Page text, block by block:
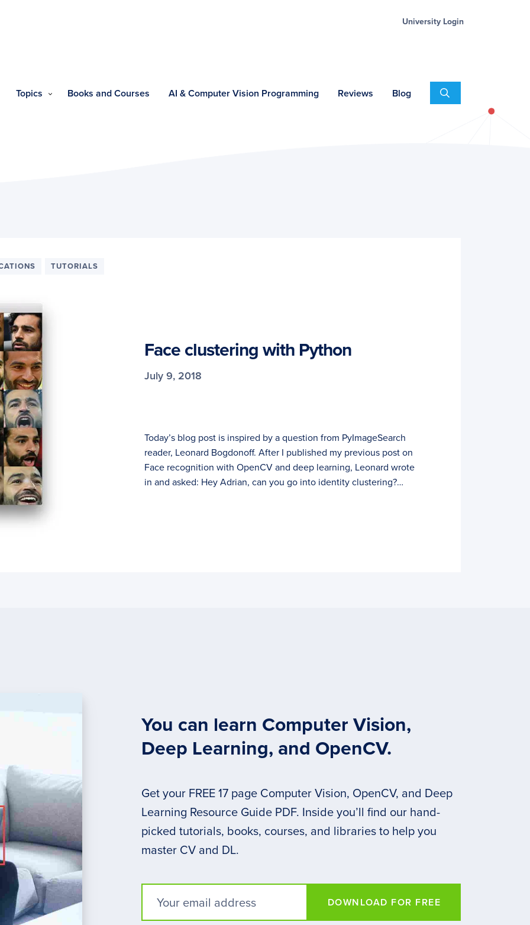
University Login
Topics Books and Courses AI & Computer Vision Programming Reviews Blog Search
TUTORIALS
Face clustering with Python
July 9, 2018
Today’s blog post is inspired by a question from PyImageSearch
reader, Leonard Bogdonoff. After I published my previous post on
Face recognition with OpenCV and deep learning, Leonard wrote
in and asked: Hey Adrian, can you go into identity clustering?…
You can learn Computer Vision,
Deep Learning, and OpenCV.
Get your FREE 17 page Computer Vision, OpenCV, and Deep
Learning Resource Guide PDF. Inside you’ll find our hand-
picked tutorials, books, courses, and libraries to help you
master CV and DL.
DOWNLOAD FOR FREE